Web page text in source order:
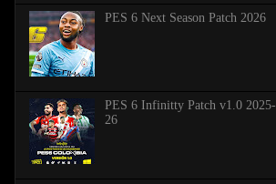
PES 6 Next Season Patch 2026
PES 6 Infinitty Patch v1.0 2025-
26